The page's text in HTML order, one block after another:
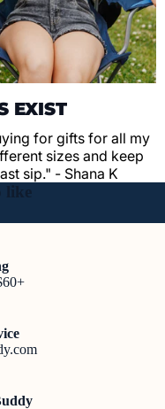
EXIST
for gifts for all my
sizes and keep
sip." - Shana K
like